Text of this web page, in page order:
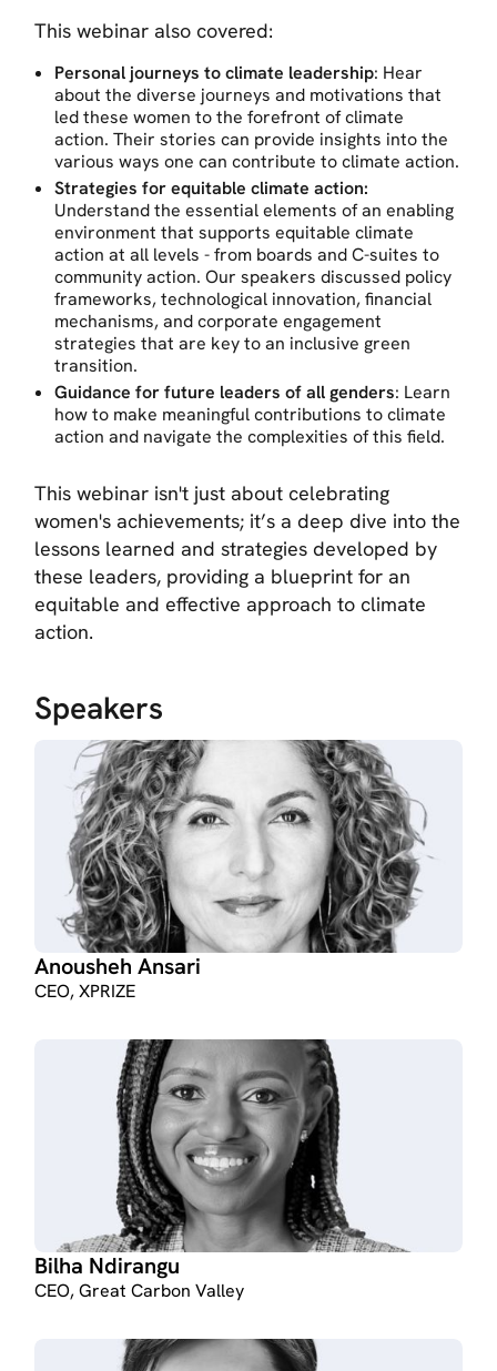
This webinar also covered:
Personal journeys to climate leadership: Hear
about the diverse journeys and motivations that
led these women to the forefront of climate
action. Their stories can provide insights into the
various ways one can contribute to climate action.
Strategies for equitable climate action:
Understand the essential elements of an enabling
environment that supports equitable climate
action at all levels - from boards and C-suites to
community action. Our speakers discussed policy
frameworks, technological innovation, financial
mechanisms, and corporate engagement
strategies that are key to an inclusive green
transition.
Guidance for future leaders of all genders: Learn
how to make meaningful contributions to climate
action and navigate the complexities of this field.
This webinar isn't just about celebrating
women's achievements; it’s a deep dive into the
lessons learned and strategies developed by
these leaders, providing a blueprint for an
equitable and effective approach to climate
action.
Speakers
Anousheh Ansari
CEO, XPRIZE
Bilha Ndirangu
CEO, Great Carbon Valley